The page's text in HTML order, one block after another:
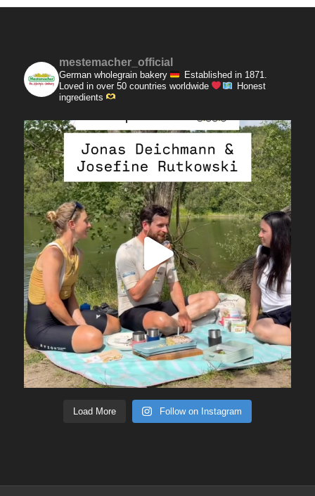
mestemacher_official
German wholegrain bakery
Established in 1871.
Loved in over 50 countries worldwide
Honest
ingredients
Load More Follow on Instagram